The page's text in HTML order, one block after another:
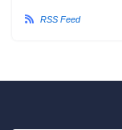
RSS Feed